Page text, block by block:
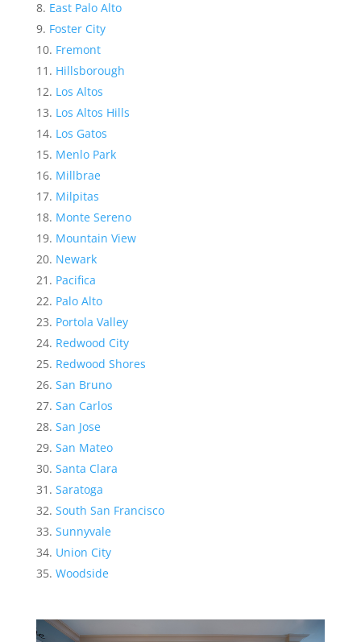
East Palo Alto
Foster City
Fremont
Hillsborough
Los Altos
Los Altos Hills
Los Gatos
Menlo Park
Millbrae
Milpitas
Monte Sereno
Mountain View
Newark
Pacifica
Palo Alto
Portola Valley
Redwood City
Redwood Shores
San Bruno
San Carlos
San Jose
San Mateo
Santa Clara
Saratoga
South San Francisco
Sunnyvale
Union City
Woodside